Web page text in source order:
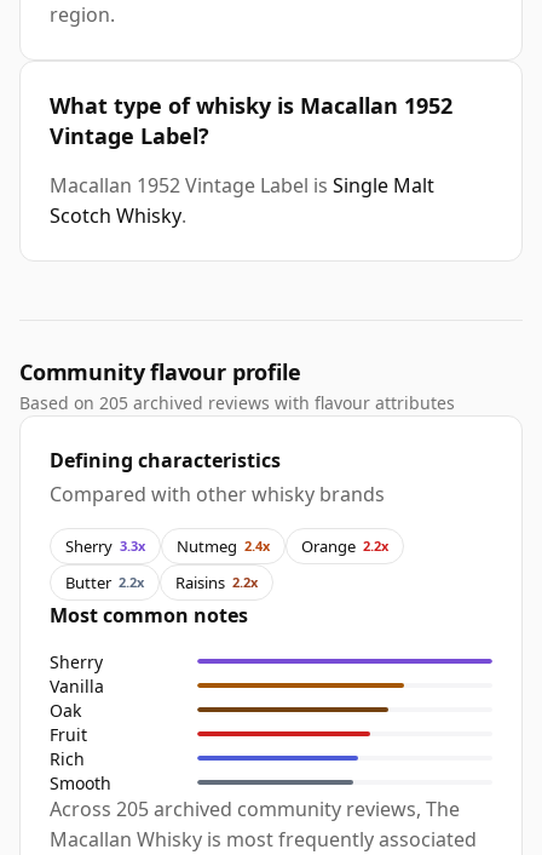
region.
What type of whisky is Macallan 1952
Vintage Label?
Macallan 1952 Vintage Label is Single Malt
Scotch Whisky.
Community flavour profile
Based on 205 archived reviews with flavour attributes
Defining characteristics
Compared with other whisky brands
Sherry 3.3x Nutmeg 2.4x Orange 2.2x
Butter 2.2x Raisins 2.2x
Most common notes
Sherry
Vanilla
Oak
Fruit
Rich
Smooth
Across 205 archived community reviews, The
Macallan Whisky is most frequently associated